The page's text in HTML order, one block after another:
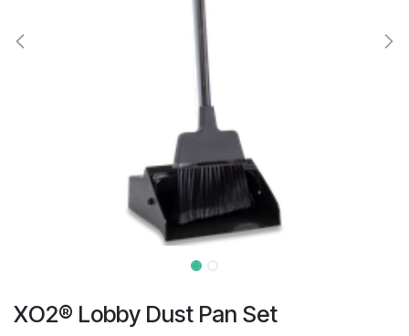
Touch
device
users
can
use
touch
and
swipe
gestures.
XO2® Lobby Dust Pan Set